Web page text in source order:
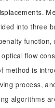
into three
function,
flow
method is
process,
algorithms